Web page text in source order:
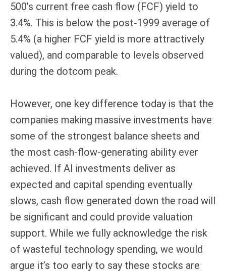
500’s current free cash flow (FCF) yield to
3.4%. This is below the post-1999 average of
5.4% (a higher FCF yield is more attractively
valued), and comparable to levels observed
during the dotcom peak.
However, one key difference today is that the
companies making massive investments have
some of the strongest balance sheets and
the most cash-flow-generating ability ever
achieved. If AI investments deliver as
expected and capital spending eventually
slows, cash flow generated down the road will
be significant and could provide valuation
support. While we fully acknowledge the risk
of wasteful technology spending, we would
argue it’s too early to say these stocks are